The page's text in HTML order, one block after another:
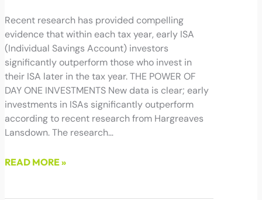
Recent research has provided compelling
evidence that within each tax year, early ISA
(Individual Savings Account) investors
significantly outperform those who invest in
their ISA later in the tax year. THE POWER OF
DAY ONE INVESTMENTS New data is clear; early
investments in ISAs significantly outperform
according to recent research from Hargreaves
Lansdown. The research…
READ MORE »